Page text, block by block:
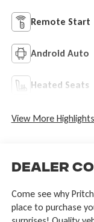
Remote Start
Android Auto
Heated Seats
View More
Dealer
Come see why
place to purchase